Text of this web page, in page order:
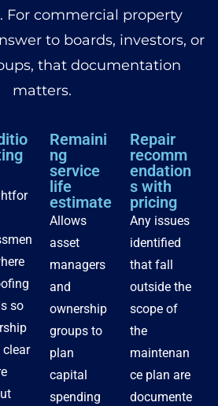
For commercial property
to boards, investors, or
that documentation
matters.
so
clear
Remaini
ng
service
life
estimate
Allows
asset
managers
and
ownership
groups to
plan
capital
spending
Repair
recomm
endation
s with
pricing
Any issues
identified
that fall
outside the
scope of
the
maintenan
ce plan are
documente